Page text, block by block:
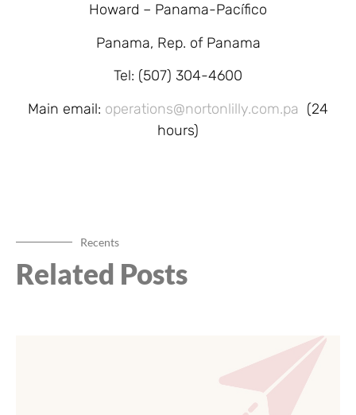
Howard – Panama-Pacífico
Panama, Rep. of Panama
Tel: (507) 304-4600
Main email: operations@nortonlilly.com.pa (24
hours)
Recents
Related Posts